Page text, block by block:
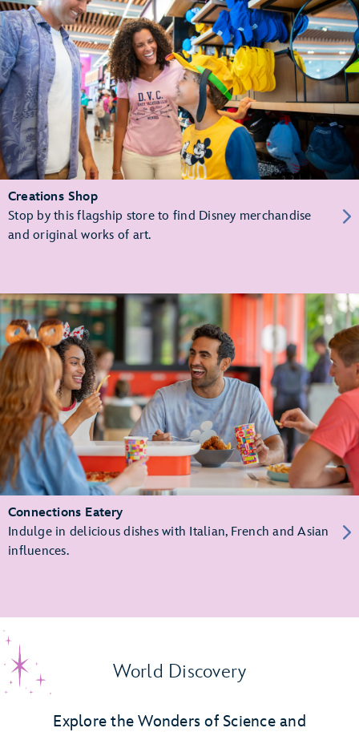
Creations Shop
Stop by this flagship store to find Disney merchandise
and original works of art.
Connections Eatery
Indulge in delicious dishes with Italian, French and Asian
influences.
World Discovery
Explore the Wonders of Science and